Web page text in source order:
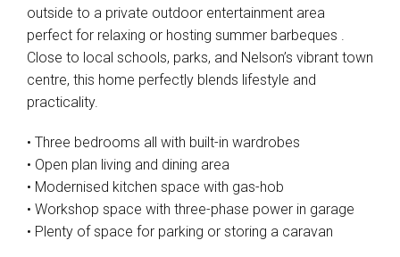
outside to a private outdoor entertainment area
perfect for relaxing or hosting summer barbeques .
Close to local schools, parks, and Nelson’s vibrant town
centre, this home perfectly blends lifestyle and
practicality.
• Three bedrooms all with built-in wardrobes
• Open plan living and dining area
• Modernised kitchen space with gas-hob
• Workshop space with three-phase power in garage
• Plenty of space for parking or storing a caravan